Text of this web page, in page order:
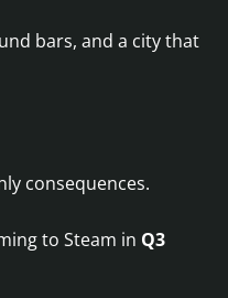
bars, and a city that
consequences.
to Steam in Q3